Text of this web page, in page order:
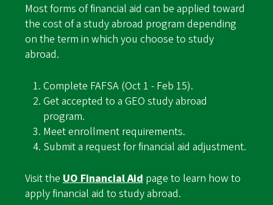
Most forms of financial aid can be applied toward
the cost of a study abroad program depending
on the term in which you choose to study
abroad.
Complete FAFSA (Oct 1 - Feb 15).
Get accepted to a GEO study abroad
program.
Meet enrollment requirements.
Submit a request for financial aid adjustment.
Visit the UO Financial Aid page to learn how to
apply financial aid to study abroad.